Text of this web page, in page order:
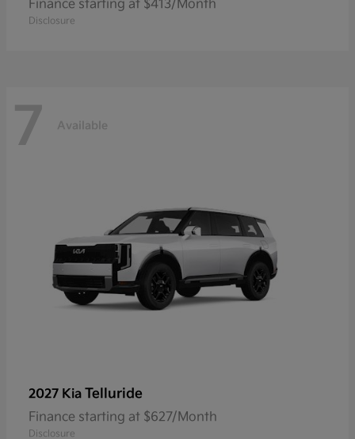
Finance starting at $413/Month
Disclosure
7 Available
2027 Kia Telluride
Finance starting at $627/Month
Disclosure